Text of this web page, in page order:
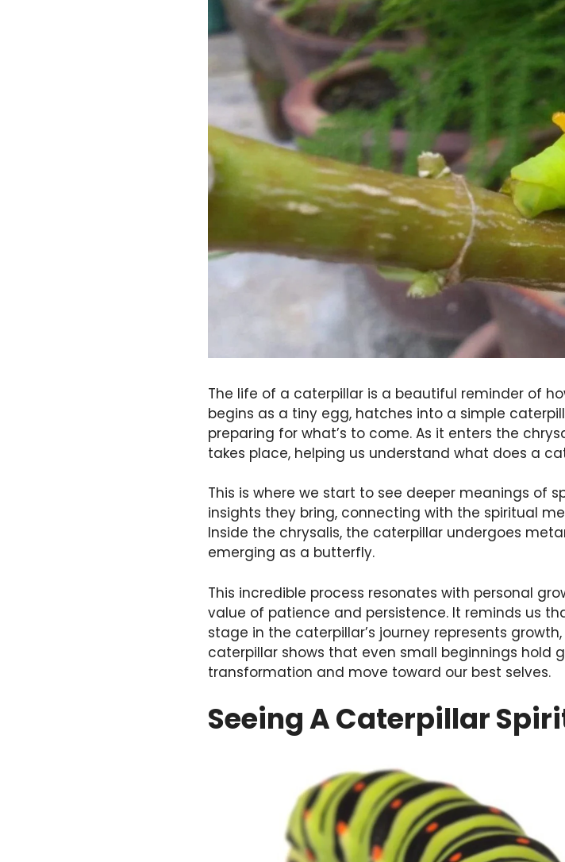
The life of a caterpillar is a beautiful reminder of
begins as a tiny egg, hatches into a simple
preparing for what’s to come. As it enters the
takes place, helping us understand what does a
This is where we start to see deeper meanings of
insights they bring, connecting with the spiritual
Inside the chrysalis, the caterpillar undergoes
emerging as a butterfly.
This incredible process resonates with personal
value of patience and persistence. It reminds us
stage in the caterpillar’s journey represents
caterpillar shows that even small beginnings hold
transformation and move toward our best selves.
Seeing A Caterpillar